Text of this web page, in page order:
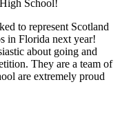
School!
to represent Scotland
in Florida next year!
about going and
They are a team of
are extremely proud